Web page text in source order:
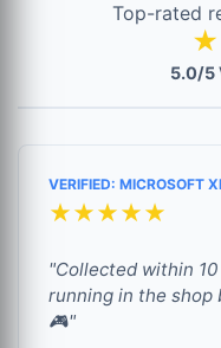
Top-rated
5.0/5
VERIFIED: MICROSOFT
★★★★★
"Collected within
running in the shop
🎮"